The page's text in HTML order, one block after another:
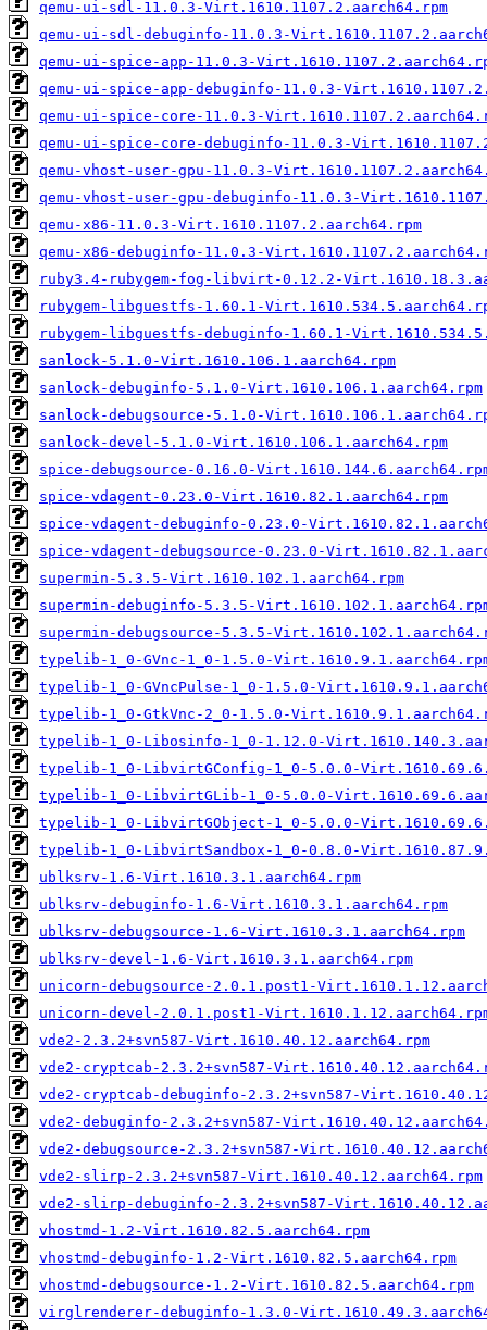
qemu-ui-sdl-11.0.3-Virt.1610.1107.2.aarch64.rpm
qemu-ui-sdl-debuginfo-11.0.3-
qemu-ui-spice-app-11.0.3-
qemu-ui-spice-app-debuginfo-11.0.3-
qemu-ui-spice-core-11.0.3-
qemu-ui-spice-core-debuginfo-11.0.3-
qemu-vhost-user-gpu-11.0.3-
qemu-vhost-user-gpu-debuginfo-11.0.3-
qemu-x86-11.0.3-Virt.1610.1107.2.aarch64.rpm
qemu-x86-debuginfo-11.0.3-
ruby3.4-rubygem-fog-libvirt-0.12.2-
rubygem-libguestfs-1.60.1-
rubygem-libguestfs-debuginfo-1.60.1-
sanlock-5.1.0-Virt.1610.106.1.aarch64.rpm
sanlock-debuginfo-5.1.0-Virt.1610.106.1.aarch64.rpm
sanlock-debugsource-5.1.0-
sanlock-devel-5.1.0-Virt.1610.106.1.aarch64.rpm
spice-debugsource-0.16.0-
spice-vdagent-0.23.0-Virt.1610.82.1.aarch64.rpm
spice-vdagent-debuginfo-0.23.0-
spice-vdagent-debugsource-0.23.0-
supermin-5.3.5-Virt.1610.102.1.aarch64.rpm
supermin-debuginfo-5.3.5-
supermin-debugsource-5.3.5-
typelib-1_0-GVnc-1_0-1.5.0-
typelib-1_0-GVncPulse-1_0-1.5.0-
typelib-1_0-GtkVnc-2_0-1.5.0-
typelib-1_0-Libosinfo-1_0-1.12.0-
typelib-1_0-LibvirtGConfig-1_0-5.0.0-
typelib-1_0-LibvirtGLib-1_0-5.0.0-
typelib-1_0-LibvirtGObject-1_0-5.0.0-
typelib-1_0-LibvirtSandbox-1_0-0.8.0-
ublksrv-1.6-Virt.1610.3.1.aarch64.rpm
ublksrv-debuginfo-1.6-Virt.1610.3.1.aarch64.rpm
ublksrv-debugsource-1.6-Virt.1610.3.1.aarch64.rpm
ublksrv-devel-1.6-Virt.1610.3.1.aarch64.rpm
unicorn-debugsource-2.0.1.post1-
unicorn-devel-2.0.1.post1-
vde2-2.3.2+svn587-Virt.1610.40.12.aarch64.rpm
vde2-cryptcab-2.3.2+svn587-
vde2-cryptcab-debuginfo-2.3.2+svn587-
vde2-debuginfo-2.3.2+svn587-
vde2-debugsource-2.3.2+svn587-
vde2-slirp-2.3.2+svn587-Virt.1610.40.12.aarch64.rpm
vde2-slirp-debuginfo-2.3.2+svn587-
vhostmd-1.2-Virt.1610.82.5.aarch64.rpm
vhostmd-debuginfo-1.2-Virt.1610.82.5.aarch64.rpm
vhostmd-debugsource-1.2-Virt.1610.82.5.aarch64.rpm
virglrenderer-debuginfo-1.3.0-